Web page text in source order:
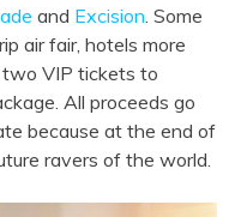
and Excision . Some
air fair, hotels more
two VIP tickets to
All proceeds go
because at the end of
ravers of the world.